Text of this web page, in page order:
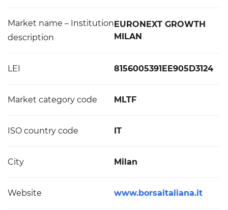
Market name – Institution
description
EURONEXT GROWTH
MILAN
LEI 8156005391EE905D3124
Market category code MLTF
ISO country code IT
City Milan
Website www.borsaitaliana.it